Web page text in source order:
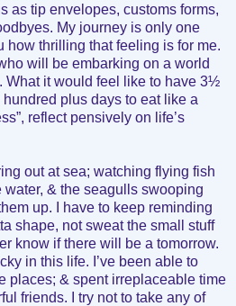
as tip envelopes, customs forms,
My journey is only one
how thrilling that feeling is for me.
will be embarking on a world
What it would feel like to have 3½
hundred plus days to eat like a
reflect pensively on life’s
out at sea; watching flying fish
& the seagulls swooping
up. I have to keep reminding
shape, not sweat the small stuff
know if there will be a tomorrow.
in this life. I’ve been able to
places; & spent irreplaceable time
friends. I try not to take any of